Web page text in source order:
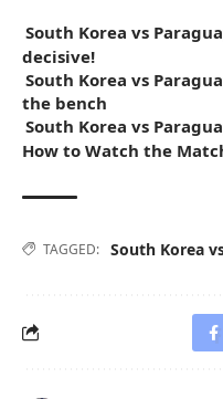
South Korea vs
decisive!
South Korea vs
the bench
South Korea vs
How to Watch the
TAGGED: South Korea